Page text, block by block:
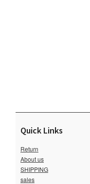
Quick Links
Return
About us
SHIPPING
sales